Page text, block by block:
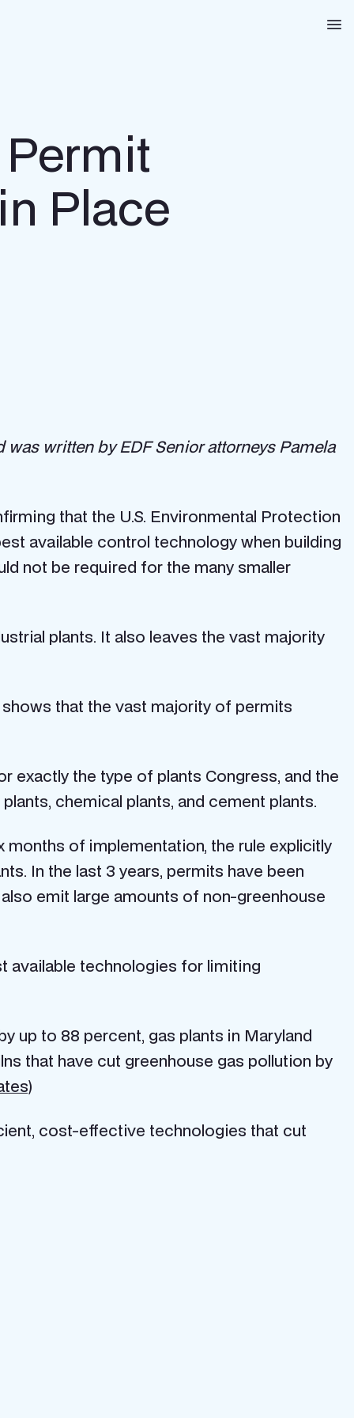
Place
written by EDF Senior attorneys Pamela
that the U.S. Environmental Protection
available control technology when building
not be required for the many smaller
plants. It also leaves the vast majority
that the vast majority of permits
exactly the type of plants Congress, and the
chemical plants, and cement plants.
months of implementation, the rule explicitly
In the last 3 years, permits have been
emit large amounts of non-greenhouse
available technologies for limiting
up to 88 percent, gas plants in Maryland
that have cut greenhouse gas pollution by
)
cost-effective technologies that cut